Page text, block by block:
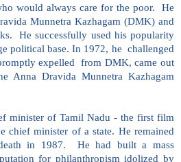
would always care for the poor. He
Munnetra Kazhagam (DMK) and
He successfully used his popularity
political base. In 1972, he challenged
expelled from DMK, came out
Dravida Munnetra Kazhagam
minister of Tamil Nadu - the first film
chief minister of a state. He remained
in 1987. He had built a mass
for philanthropism idolized by